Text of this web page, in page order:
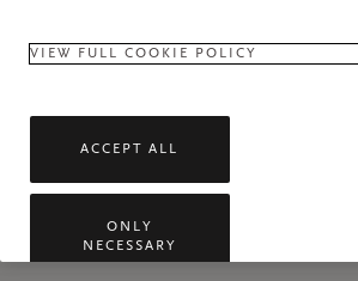
VIEW FULL COOKIE POLICY
ACCEPT ALL
ONLY
NECESSARY